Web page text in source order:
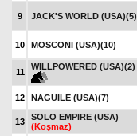
9 JACK'S WORLD (USA)(5)
10 MOSCONI (USA)(10)
11
WILLPOWERED (USA)(2)
12 NAGUILE (USA)(7)
13
SOLO EMPIRE (USA)
(Koşmaz)